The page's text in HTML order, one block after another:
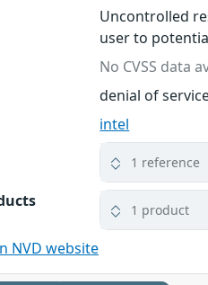
Uncontrolled
user to
No CVSS data
denial of
intel
1 reference
1 product
NVD website